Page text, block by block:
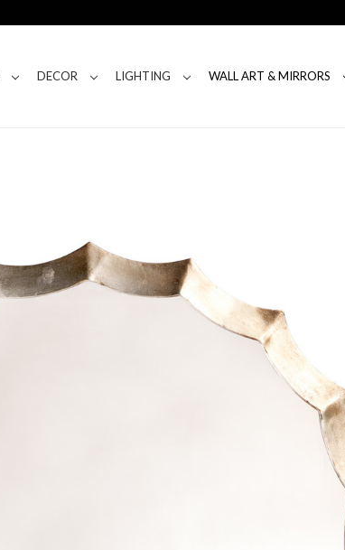
DECOR LIGHTING WALL ART & MIRRORS